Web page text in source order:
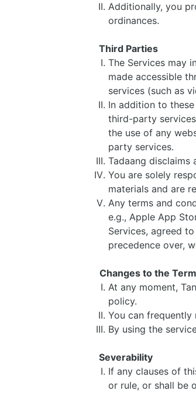
Additionally, you
ordinances.
Third Parties
The Services may
made accessible
services (such as
In addition to
third-party
the use of any
party services.
Tadaang
You are solely
materials and are
Any terms and
e.g., Apple App
Services, agreed
precedence over,
Changes to the
At any moment,
policy.
You can
By using the
Severability
If any clauses of
or rule, or shall be